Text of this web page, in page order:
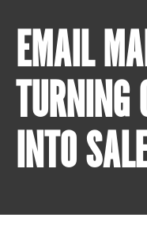
EMAIL
TURNING
INTO